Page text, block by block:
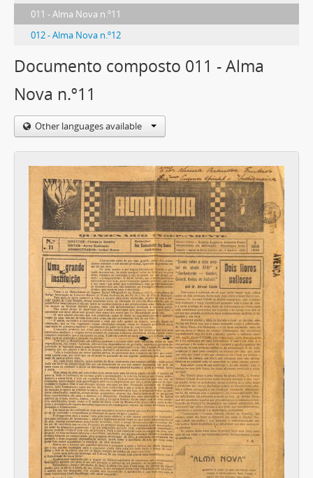
011 - Alma Nova n.º11
012 - Alma Nova n.º12
Documento composto 011 - Alma
Nova n.º11
Other languages available